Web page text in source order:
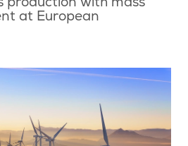
production with mass
at European